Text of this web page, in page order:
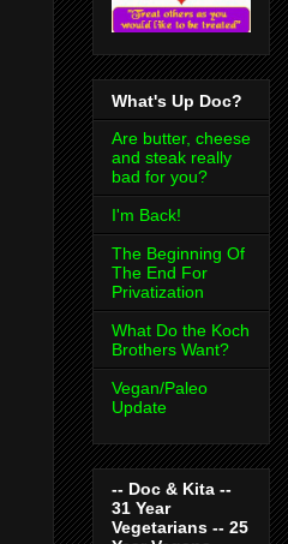
What's Up Doc?
Are butter, cheese
and steak really
bad for you?
I'm Back!
The Beginning Of
The End For
Privatization
What Do the Koch
Brothers Want?
Vegan/Paleo
Update
-- Doc & Kita --
31 Year
Vegetarians -- 25